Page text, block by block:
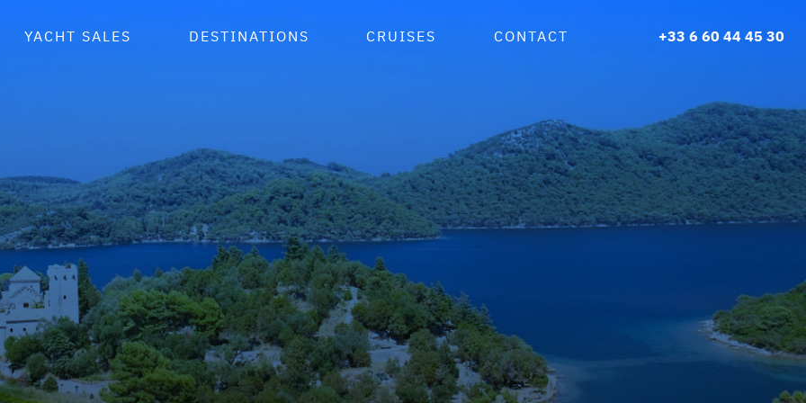
YACHT SALES DESTINATIONS CRUISES CONTACT +33 6 60 44 45 30